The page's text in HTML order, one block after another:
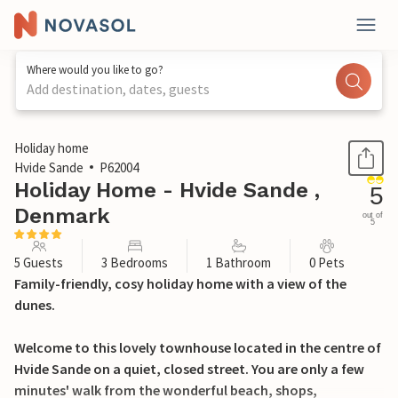
Where would you like to go?
Add destination, dates, guests
1 / 30
Holiday home
Hvide Sande
P62004
Holiday Home - Hvide Sande ,
Denmark
5
out of
5
5 Guests 3 Bedrooms 1 Bathroom 0 Pets
Family-friendly, cosy holiday home with a view of the
dunes.
Welcome to this lovely townhouse located in the centre of
Hvide Sande on a quiet, closed street. You are only a few
minutes' walk from the wonderful beach, shops,